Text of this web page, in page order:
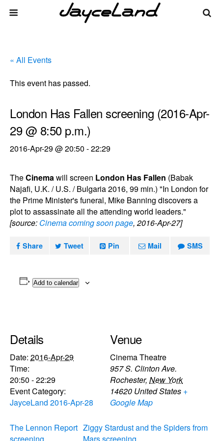
« All Events
This event has passed.
London Has Fallen screening (2016-Apr-
29 @ 8:50 p.m.)
2016-Apr-29 @ 20:50 -22:29
TheCinemawill screen London Has Fallen (Babak
Najafi, U.K. / U.S. / Bulgaria 2016, 99 min.) "In London for
the Prime Minister's funeral, Mike Banning discovers a
plot to assassinate all the attending world leaders."
[source: Cinema coming soon page, 2016-Apr-27]
Share Tweet Pin Mail SMS
Add to calendar
Details
Date: 2016-Apr-29
Time:
20:50 - 22:29
Event Category:
JayceLand 2016-Apr-28
Venue
Cinema Theatre
957 S. Clinton Ave.
Rochester, New York
14620 United States +
Google Map
The Lennon Report Ziggy Stardust and the Spiders from